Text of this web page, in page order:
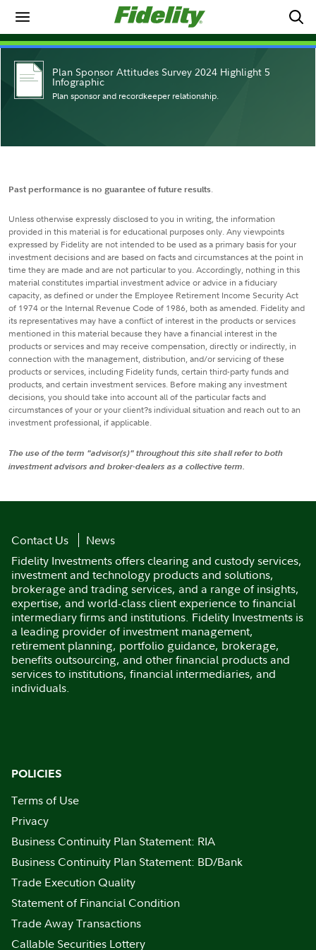
Plan Sponsor Attitudes Survey 2024 Highlight 5
Infographic
Plan sponsor and recordkeeper relationship.
Past performance is no guarantee of future results.
Unless otherwise expressly disclosed to you in writing, the information
provided in this material is for educational purposes only. Any viewpoints
expressed by Fidelity are not intended to be used as a primary basis for your
investment decisions and are based on facts and circumstances at the point in
time they are made and are not particular to you. Accordingly, nothing in this
material constitutes impartial investment advice or advice in a fiduciary
capacity, as defined or under the Employee Retirement Income Security Act
of 1974 or the Internal Revenue Code of 1986, both as amended. Fidelity and
its representatives may have a conflict of interest in the products or services
mentioned in this material because they have a financial interest in the
products or services and may receive compensation, directly or indirectly, in
connection with the management, distribution, and/or servicing of these
products or services, including Fidelity funds, certain third-party funds and
products, and certain investment services. Before making any investment
decisions, you should take into account all of the particular facts and
circumstances of your or your client?s individual situation and reach out to an
investment professional, if applicable.
The use of the term "advisor(s)" throughout this site shall refer to both
investment advisors and broker-dealers as a collective term.
Contact Us
News
Fidelity Investments offers clearing and custody services,
investment and technology products and solutions,
brokerage and trading services, and a range of insights,
expertise, and world-class client experience to financial
intermediary firms and institutions. Fidelity Investments is
a leading provider of investment management,
retirement planning, portfolio guidance, brokerage,
benefits outsourcing, and other financial products and
services to institutions, financial intermediaries, and
individuals.
POLICIES
Terms of Use
Privacy
Business Continuity Plan Statement: RIA
Business Continuity Plan Statement: BD/Bank
Trade Execution Quality
Statement of Financial Condition
Trade Away Transactions
Callable Securities Lottery